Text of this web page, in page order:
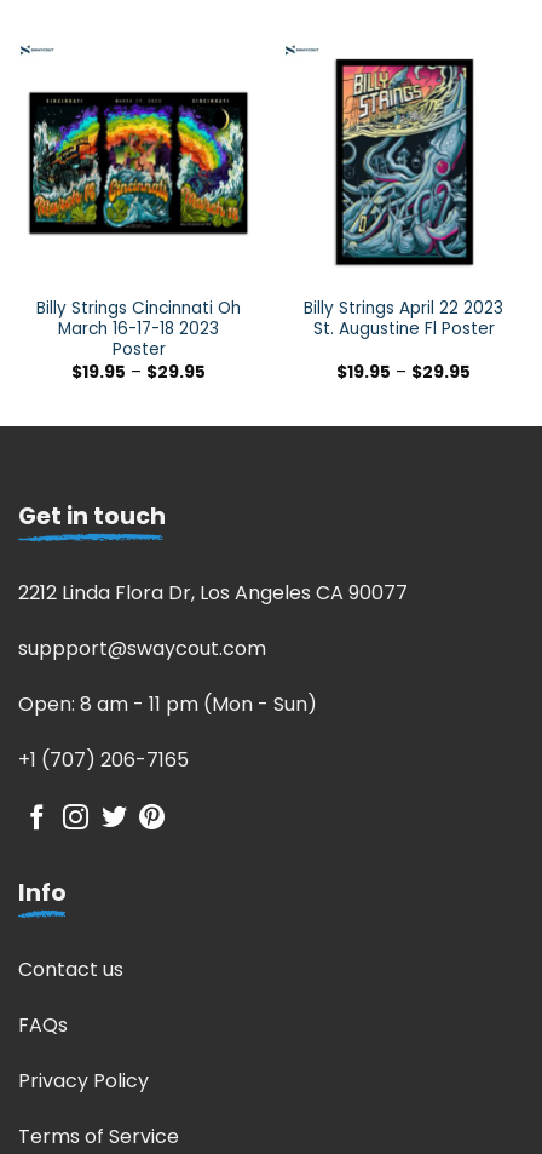
Billy Strings Cincinnati Oh
March 16-17-18 2023
Poster
$19.95 – $29.95
Billy Strings April 22 2023
St. Augustine Fl Poster
$19.95 – $29.95
Get in touch
2212 Linda Flora Dr, Los Angeles CA 90077
suppport@swaycout.com
Open: 8 am - 11 pm (Mon - Sun)
+1 (707) 206-7165
Info
Contact us
FAQs
Privacy Policy
Terms of Service